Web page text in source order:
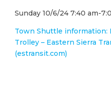
Sunday 10/6/24 7:40 am-
Town Shuttle information:
Trolley – Eastern Sierra
(estransit.com)